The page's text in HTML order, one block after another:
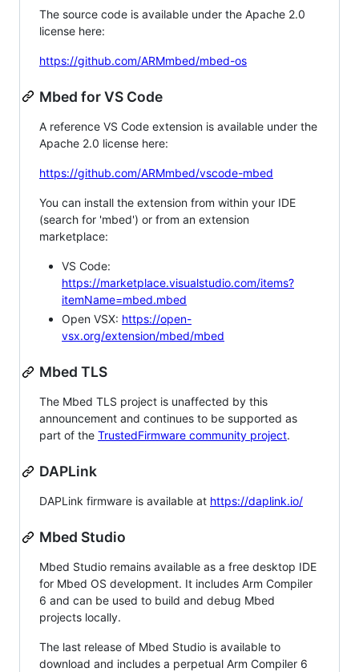
The source code is available under the Apache 2.0
license here:
https://github.com/ARMmbed/mbed-os
Mbed for VS Code
A reference VS Code extension is available under the
Apache 2.0 license here:
https://github.com/ARMmbed/vscode-mbed
You can install the extension from within your IDE
(search for 'mbed') or from an extension
marketplace:
VS Code:
https://marketplace.visualstudio.com/items?
itemName=mbed.mbed
Open VSX: https://open-
vsx.org/extension/mbed/mbed
Mbed TLS
The Mbed TLS project is unaffected by this
announcement and continues to be supported as
part of the TrustedFirmware community project.
DAPLink
DAPLink firmware is available at https://daplink.io/
Mbed Studio
Mbed Studio remains available as a free desktop IDE
for Mbed OS development. It includes Arm Compiler
6 and can be used to build and debug Mbed
projects locally.
The last release of Mbed Studio is available to
download and includes a perpetual Arm Compiler 6